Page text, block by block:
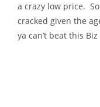
a crazy low price.
cracked given the
ya can’t beat this